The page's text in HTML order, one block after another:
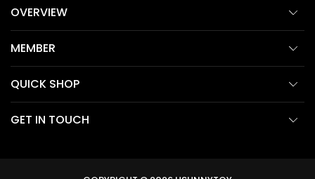
OVERVIEW
MEMBER
QUICK SHOP
GET IN TOUCH